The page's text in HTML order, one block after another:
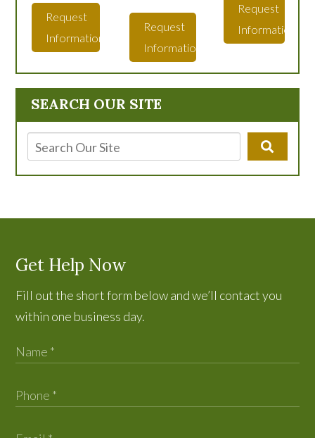
SEARCH OUR SITE
Request
Information
Request
Information
Request
Information
Get Help Now
Fill out the short form below and we’ll contact you
within one business day.